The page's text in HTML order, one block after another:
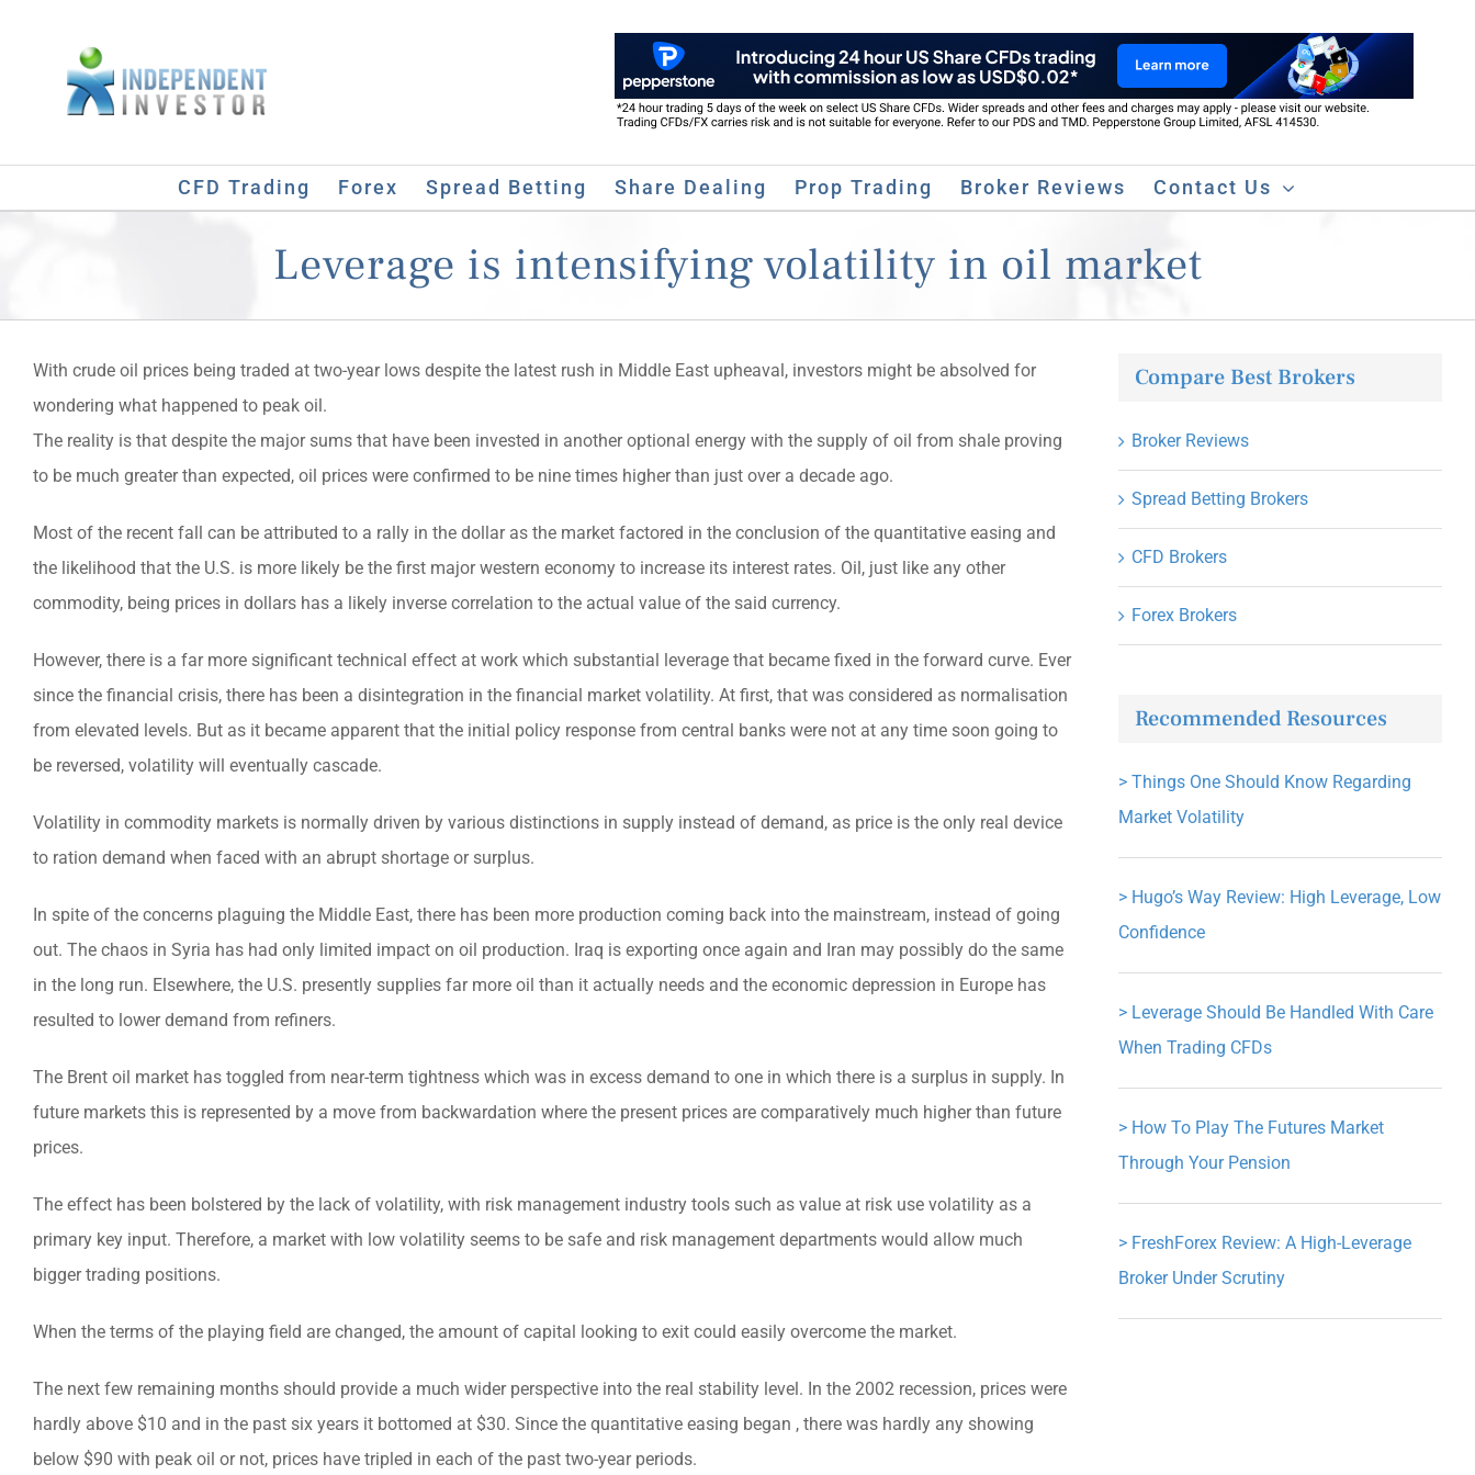
CFD Trading Forex Spread Betting Share Dealing Prop Trading Broker Reviews Contact Us
Leverage is intensifying volatility in oil market
With crude oil prices being traded at two-year lows despite the latest rush in Middle East upheaval, investors might be absolved for
wondering what happened to peak oil.
The reality is that despite the major sums that have been invested in another optional energy with the supply of oil from shale proving
to be much greater than expected, oil prices were confirmed to be nine times higher than just over a decade ago.
Most of the recent fall can be attributed to a rally in the dollar as the market factored in the conclusion of the quantitative easing and
the likelihood that the U.S. is more likely be the first major western economy to increase its interest rates. Oil, just like any other
commodity, being prices in dollars has a likely inverse correlation to the actual value of the said currency.
However, there is a far more significant technical effect at work which substantial leverage that became fixed in the forward curve. Ever
since the financial crisis, there has been a disintegration in the financial market volatility. At first, that was considered as normalisation
from elevated levels. But as it became apparent that the initial policy response from central banks were not at any time soon going to
be reversed, volatility will eventually cascade.
Volatility in commodity markets is normally driven by various distinctions in supply instead of demand, as price is the only real device
to ration demand when faced with an abrupt shortage or surplus.
In spite of the concerns plaguing the Middle East, there has been more production coming back into the mainstream, instead of going
out. The chaos in Syria has had only limited impact on oil production. Iraq is exporting once again and Iran may possibly do the same
in the long run. Elsewhere, the U.S. presently supplies far more oil than it actually needs and the economic depression in Europe has
resulted to lower demand from refiners.
The Brent oil market has toggled from near-term tightness which was in excess demand to one in which there is a surplus in supply. In
future markets this is represented by a move from backwardation where the present prices are comparatively much higher than future
prices.
The effect has been bolstered by the lack of volatility, with risk management industry tools such as value at risk use volatility as a
primary key input. Therefore, a market with low volatility seems to be safe and risk management departments would allow much
bigger trading positions.
When the terms of the playing field are changed, the amount of capital looking to exit could easily overcome the market.
The next few remaining months should provide a much wider perspective into the real stability level. In the 2002 recession, prices were
hardly above $10 and in the past six years it bottomed at $30. Since the quantitative easing began , there was hardly any showing
below $90 with peak oil or not, prices have tripled in each of the past two-year periods.
Compare Best Brokers
Broker Reviews
Spread Betting Brokers
CFD Brokers
Forex Brokers
Recommended Resources
> Things One Should Know Regarding
Market Volatility
> Hugo’s Way Review: High Leverage, Low
Confidence
> Leverage Should Be Handled With Care
When Trading CFDs
> How To Play The Futures Market
Through Your Pension
> FreshForex Review: A High-Leverage
Broker Under Scrutiny